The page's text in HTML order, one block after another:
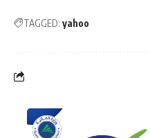
TAGGED: yahoo